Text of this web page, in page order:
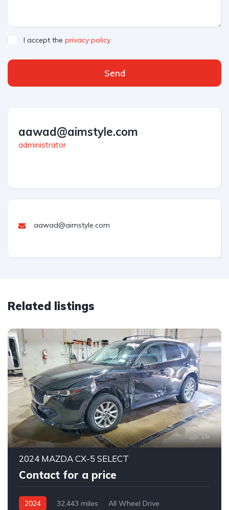
I accept the privacy policy
Send
aawad@aimstyle.com
administrator
aawad@aimstyle.com
Related listings
16
2024 MAZDA CX-5 SELECT
Contact for a price
2024 32,443 miles
All Wheel Drive